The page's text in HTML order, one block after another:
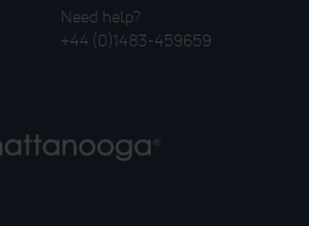
Need help?
+44 (0)1483-459659